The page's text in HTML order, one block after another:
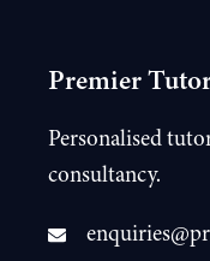
Premier
Personalised
consultancy.